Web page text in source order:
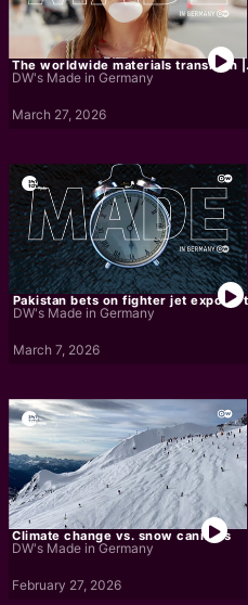
The worldwide materials transition
DW's Made in Germany
March 27, 2026
Pakistan bets on fighter jet exports
DW's Made in Germany
March 7, 2026
Climate change vs. snow cannons
DW's Made in Germany
February 27, 2026